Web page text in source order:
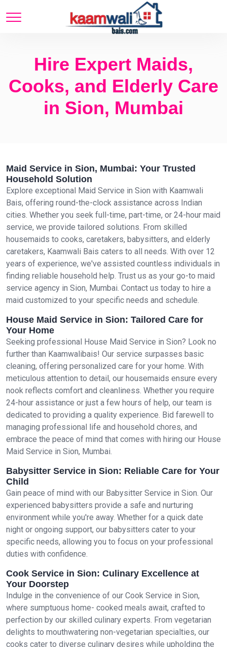
Hire Expert Maids,
Cooks, and Elderly Care
in Sion, Mumbai
Maid Service in Sion, Mumbai: Your Trusted
Household Solution
Explore exceptional Maid Service in Sion with Kaamwali
Bais, offering round-the-clock assistance across Indian
cities. Whether you seek full-time, part-time, or 24-hour maid
service, we provide tailored solutions. From skilled
housemaids to cooks, caretakers, babysitters, and elderly
caretakers, Kaamwali Bais caters to all needs. With over 12
years of experience, we've assisted countless individuals in
finding reliable household help. Trust us as your go-to maid
service agency in Sion, Mumbai. Contact us today to hire a
maid customized to your specific needs and schedule.
House Maid Service in Sion: Tailored Care for
Your Home
Seeking professional House Maid Service in Sion? Look no
further than Kaamwalibais! Our service surpasses basic
cleaning, offering personalized care for your home. With
meticulous attention to detail, our housemaids ensure every
nook reflects comfort and cleanliness. Whether you require
24-hour assistance or just a few hours of help, our team is
dedicated to providing a quality experience. Bid farewell to
managing professional life and household chores, and
embrace the peace of mind that comes with hiring our House
Maid Service in Sion, Mumbai.
Babysitter Service in Sion: Reliable Care for Your
Child
Gain peace of mind with our Babysitter Service in Sion. Our
experienced babysitters provide a safe and nurturing
environment while you're away. Whether for a quick date
night or ongoing support, our babysitters cater to your
specific needs, allowing you to focus on your professional
duties with confidence.
Cook Service in Sion: Culinary Excellence at
Your Doorstep
Indulge in the convenience of our Cook Service in Sion,
where sumptuous home- cooked meals await, crafted to
perfection by our skilled culinary experts. From vegetarian
delights to mouthwatering non-vegetarian specialties, our
cooks cater to diverse culinary desires while upholding the